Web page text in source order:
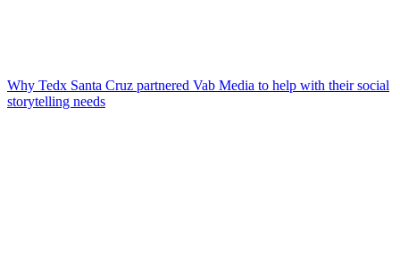
Why Tedx Santa Cruz partnered Vab Media to help with their social
storytelling needs